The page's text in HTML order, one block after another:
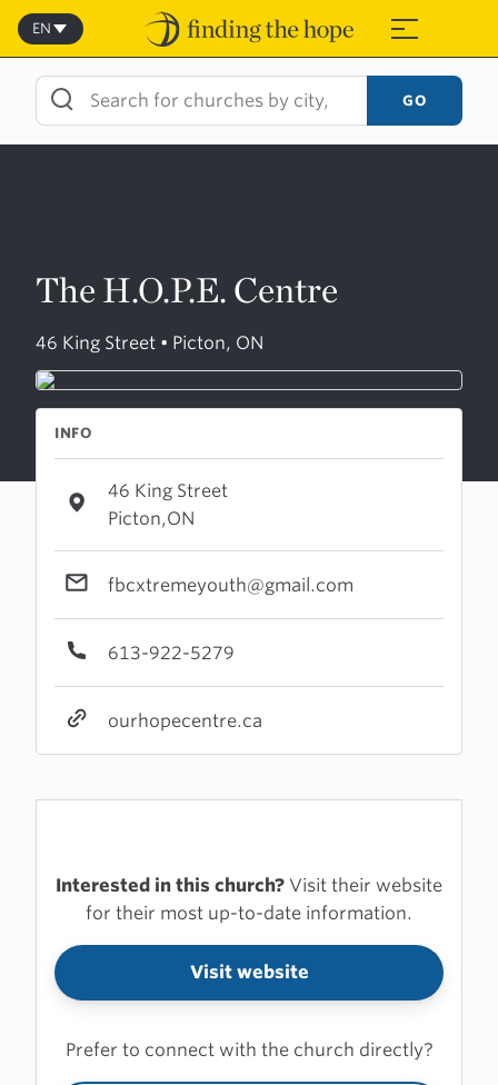
Skip
content
≡
EN
GO
The H.O.P.E. Centre
46 King Street • Picton, ON
INFO
46 King Street
Picton,ON
fbcxtremeyouth@gmail.com
613-922-5279
ourhopecentre.ca
Interested in this church? Visit their website
for their most up-to-date information.
Visit website
Prefer to connect with the church directly?